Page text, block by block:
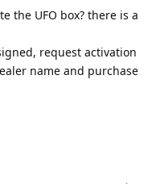
the UFO box? there is a
request activation
name and purchase